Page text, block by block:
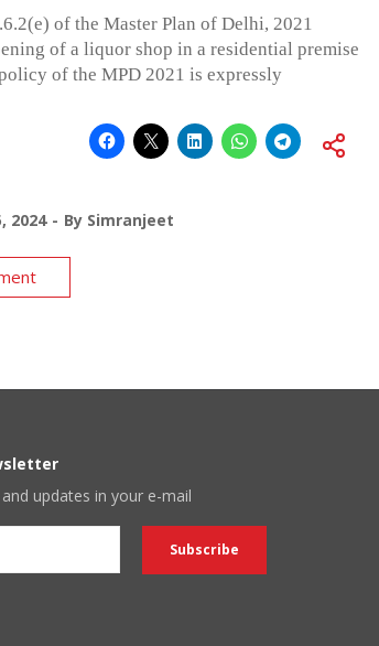
of the Master Plan of Delhi, 2021
of a liquor shop in a residential premise
of the MPD 2021 is expressly
2024 By Simranjeet
updates in your e-mail